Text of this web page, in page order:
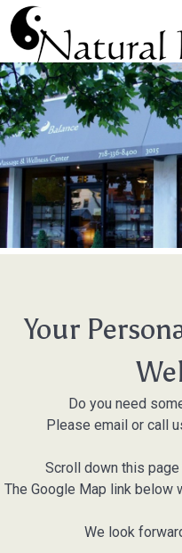
Your
Do you need
Please email or call
Scroll down this
The Google Map link below
We look